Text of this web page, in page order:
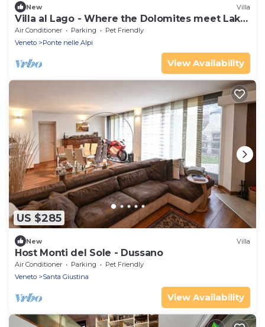
New Villa
Villa al Lago - Where the Dolomites meet Lake
Santa Croce
Air Conditioner Parking
Pet Friendly
Veneto
Ponte nelle Alpi
View Availability
US $285
New Villa
Host Monti del Sole - Dussano
Air Conditioner Parking
Pet Friendly
Veneto
Santa Giustina
View Availability